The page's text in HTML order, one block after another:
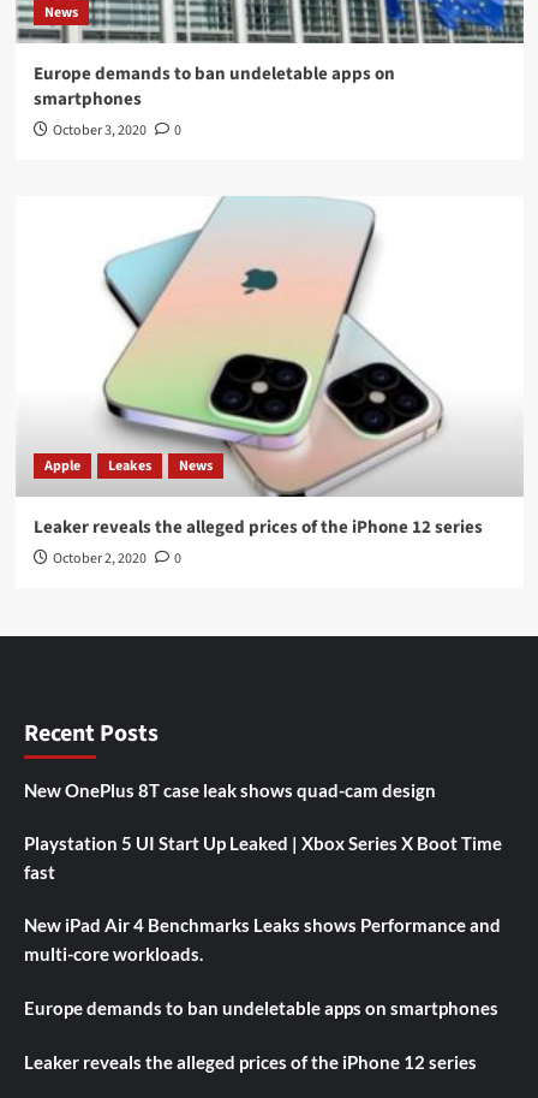
News
Europe demands to ban undeletable apps on
smartphones
October 3, 2020 0
Apple Leakes News
Leaker reveals the alleged prices of the iPhone 12 series
October 2, 2020 0
Recent Posts
New OnePlus 8T case leak shows quad-cam design
Playstation 5 UI Start Up Leaked | Xbox Series X Boot Time
fast
New iPad Air 4 Benchmarks Leaks shows Performance and
multi-core workloads.
Europe demands to ban undeletable apps on smartphones
Leaker reveals the alleged prices of the iPhone 12 series